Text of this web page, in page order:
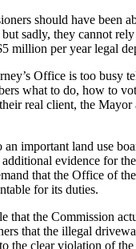
should have been
sadly, they cannot
million per year legal
Office is too busy
what to do, how to
real client, the Mayor
important land use
evidence for
that the Office of
for its duties.
that the Commission
that the illegal
the clear violation of the